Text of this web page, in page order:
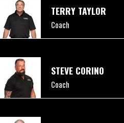
TERRY TAYLOR
Coach
STEVE CORINO
Coach